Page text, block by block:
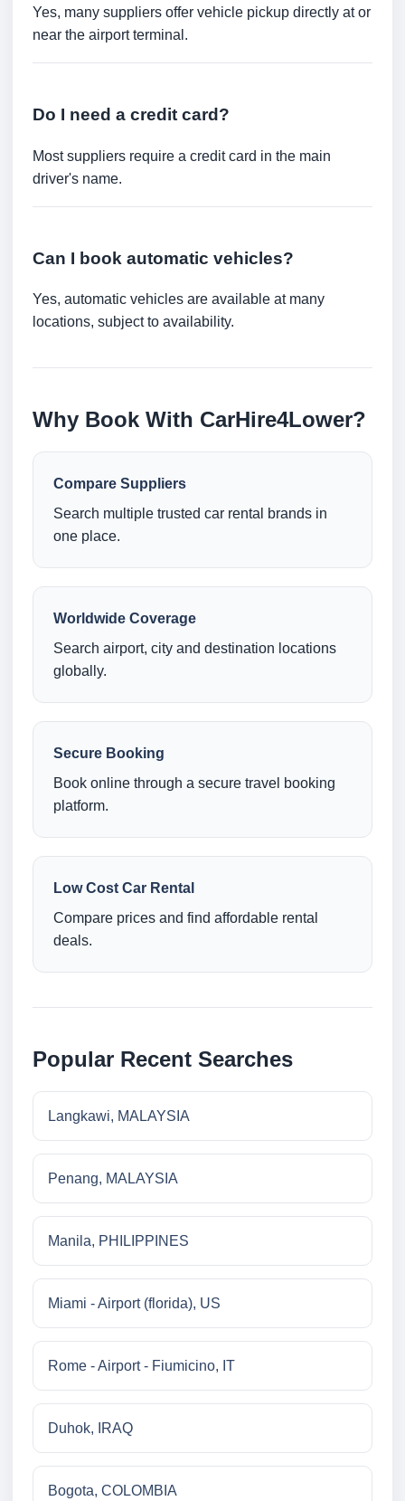
Yes, many suppliers offer vehicle pickup directly at or
near the airport terminal.
Do I need a credit card?
Most suppliers require a credit card in the main
driver's name.
Can I book automatic vehicles?
Yes, automatic vehicles are available at many
locations, subject to availability.
Why Book With CarHire4Lower?
Compare Suppliers
Search multiple trusted car rental brands in
one place.
Worldwide Coverage
Search airport, city and destination locations
globally.
Secure Booking
Book online through a secure travel booking
platform.
Low Cost Car Rental
Compare prices and find affordable rental
deals.
Popular Recent Searches
Langkawi, MALAYSIA
Penang, MALAYSIA
Manila, PHILIPPINES
Miami - Airport (florida), US
Rome - Airport - Fiumicino, IT
Duhok, IRAQ
Bogota, COLOMBIA